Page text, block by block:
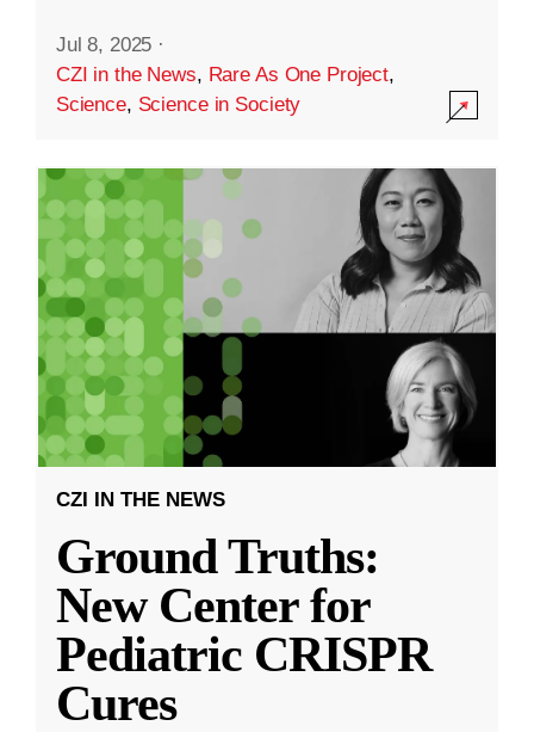
Jul 8, 2025 ·
CZI in the News, Rare As One Project,
Science, Science in Society
CZI IN THE NEWS
Ground Truths:
New Center for
Pediatric CRISPR
Cures